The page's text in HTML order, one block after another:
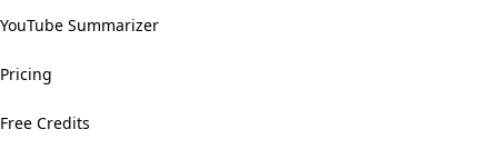
YouTube Summarizer
Pricing
Free Credits